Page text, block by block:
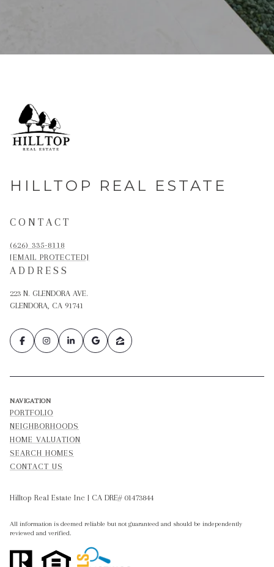
HILLTOP REAL ESTATE
CONTACT
(626) 335-8118
[EMAIL PROTECTED]
ADDRESS
223 N. GLENDORA AVE.
GLENDORA, CA 91741
NAVIGATION
PORTFOLIO
NEIGHBORHOODS
HOME VALUATION
SEARCH HOMES
CONTACT US
Hilltop Real Estate Inc | CA DRE# 01473844
All information is deemed reliable but not guaranteed and should be independently
reviewed and verified.